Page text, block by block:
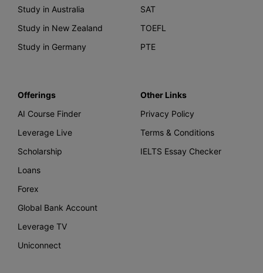
Study in Australia
Study in New Zealand
Study in Germany
SAT
TOEFL
PTE
Offerings
AI Course Finder
Leverage Live
Scholarship
Loans
Forex
Global Bank Account
Leverage TV
Uniconnect
Other Links
Privacy Policy
Terms & Conditions
IELTS Essay Checker